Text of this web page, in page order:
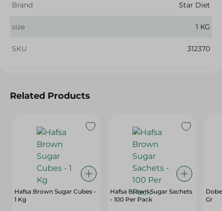
Brand
Star Diet
size 1 KG
SKU 312370
Related Products
Hafsa Brown Sugar Cubes -
1 Kg
Hafsa Brown Sugar Sachets
- 100 Per Pack
Gr